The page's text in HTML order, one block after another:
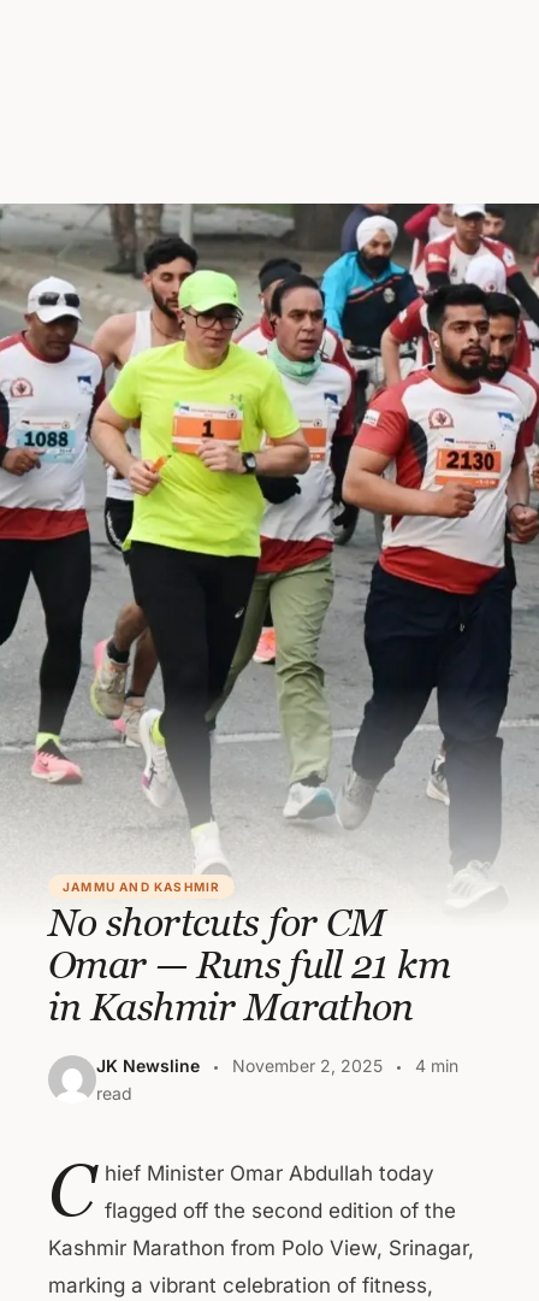
JAMMU AND KASHMIR
No shortcuts for CM
Omar — Runs full 21 km
in Kashmir Marathon
JK Newsline November 2, 2025
4 min
read
C hief Minister Omar Abdullah today
flagged off the second edition of the
Kashmir Marathon from Polo View, Srinagar,
marking a vibrant celebration of fitness,